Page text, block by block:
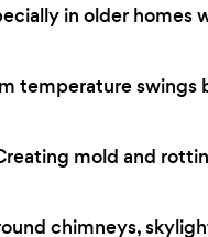
in older homes
temperature swings
mold and
chimneys,